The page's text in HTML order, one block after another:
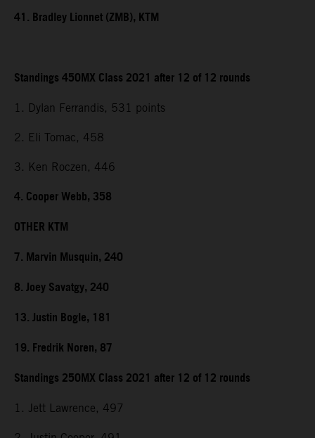
41. Bradley Lionnet (ZMB), KTM
Standings 450MX Class 2021 after 12 of 12 rounds
1. Dylan Ferrandis, 531 points
2. Eli Tomac, 458
3. Ken Roczen, 446
4. Cooper Webb, 358
OTHER KTM
7. Marvin Musquin, 240
8. Joey Savatgy, 240
13. Justin Bogle, 181
19. Fredrik Noren, 87
Standings 250MX Class 2021 after 12 of 12 rounds
1. Jett Lawrence, 497